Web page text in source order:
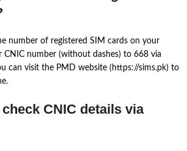
number of registered SIM cards on your
CNIC number (without dashes) to 668 via
can visit the PMD website (https://sims.pk) to
CNIC details via